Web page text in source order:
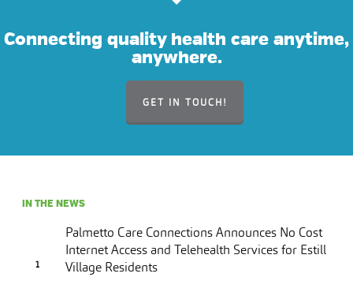
Connecting quality health care anytime,
anywhere.
GET IN TOUCH!
IN THE NEWS
Palmetto Care Connections Announces No Cost
Internet Access and Telehealth Services for Estill
Village Residents